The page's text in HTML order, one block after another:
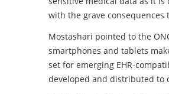
with the grave
Mostashari pointed to the
smartphones and tablets
set for emerging EHR-
developed and distributed to